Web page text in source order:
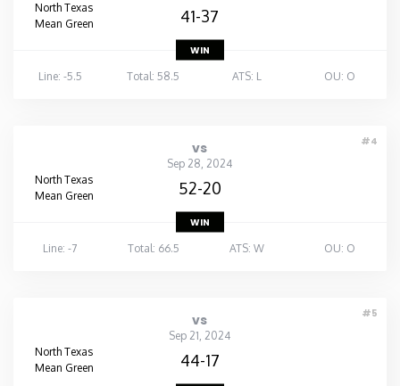
North Texas
Mean Green
41-37
WIN
Line: -5.5
Total: 58.5 ATS: L OU: O
#4
vs
Sep 28, 2024
North Texas
Mean Green
52-20
WIN
Line: -7
Total: 66.5 ATS: W OU: O
#5
vs
Sep 21, 2024
North Texas
Mean Green
44-17